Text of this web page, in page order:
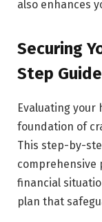
also enhances
Securing
Step Guide
Evaluating your
foundation of
This step-by-
comprehensive
financial
plan that